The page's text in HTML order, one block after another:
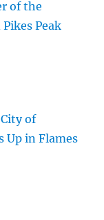
of the
Peak
of
Up in Flames